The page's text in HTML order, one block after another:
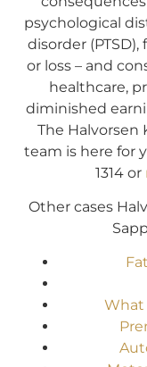
psychological
disorder
or loss – and
healthcare,
diminished
The Halvorsen
team is here for
1314 or
Other cases
What